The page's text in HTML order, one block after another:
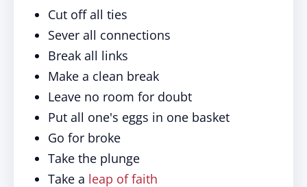
Cut off all ties
Sever all connections
Break all links
Make a clean break
Leave no room for doubt
Put all one's eggs in one basket
Go for broke
Take the plunge
Take a leap of faith